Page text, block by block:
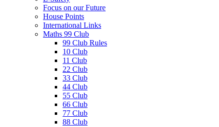
Focus on our Future
House Points
International Links
Maths 99 Club
99 Club Rules
10 Club
11 Club
22 Club
33 Club
44 Club
55 Club
66 Club
77 Club
88 Club